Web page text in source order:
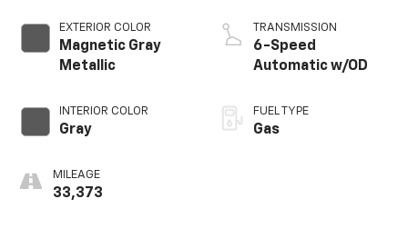
EXTERIOR COLOR
Magnetic Gray
Metallic
INTERIOR COLOR
Gray
MILEAGE
33,373
TRANSMISSION
6-Speed
Automatic w/OD
FUEL TYPE
Gas